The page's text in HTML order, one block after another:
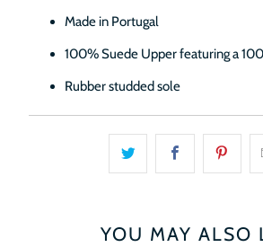
Made in Portugal
100% Suede Upper featuring a
Rubber studded sole
YOU MAY ALSO